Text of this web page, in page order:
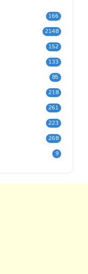
166
2148
152
133
85
218
261
223
268
9